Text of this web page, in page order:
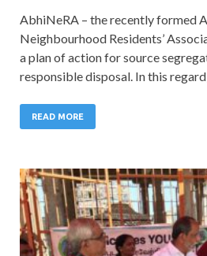
AbhiNeRA – the recently formed
Neighbourhood Residents’
a plan of action for source
responsible disposal. In this
READ MORE